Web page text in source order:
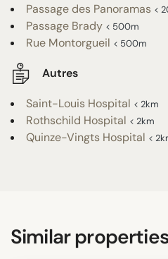
Passage des Panoramas <
Passage Brady < 500m
Rue Montorgueil < 500m
Autres
Saint-Louis Hospital < 2km
Rothschild Hospital < 2km
Quinze-Vingts Hospital <
Similar